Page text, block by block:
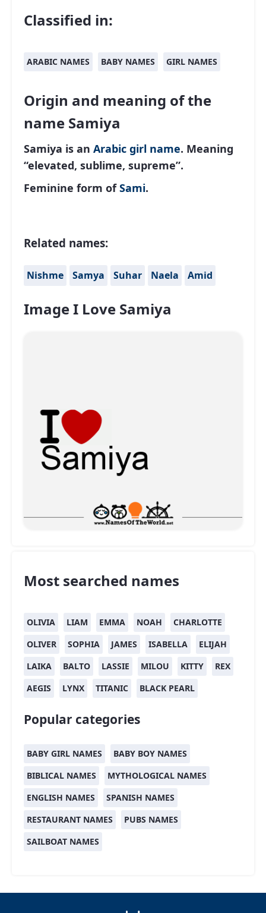
Classified in:
ARABIC NAMES BABY NAMES GIRL NAMES
Origin and meaning of the
name Samiya
Samiya is an Arabic girl name. Meaning
“elevated, sublime, supreme”.
Feminine form ofSami.
Related names:
Nishme Samya Suhar Naela Amid
Image I Love Samiya
Most searched names
OLIVIA LIAM EMMA NOAH
CHARLOTTE
OLIVER
SOPHIA JAMES ISABELLA
ELIJAH
LAIKA
BALTO LASSIE MILOU KITTY
REX
AEGIS
LYNX TITANIC BLACK PEARL
Popular categories
BABY GIRL NAMES
BABY BOY NAMES
BIBLICAL NAMES
MYTHOLOGICAL NAMES
ENGLISH NAMES
SPANISH NAMES
RESTAURANT NAMES
PUBS NAMES
SAILBOAT NAMES